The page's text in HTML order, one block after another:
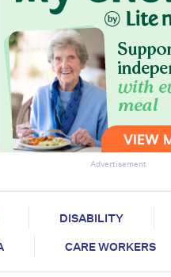
Advertisement
DISABILITY
CARE WORKERS